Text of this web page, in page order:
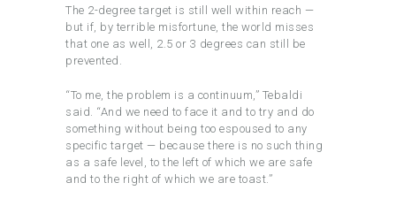
The 2-degree target is still well within reach —
but if, by terrible misfortune, the world misses
that one as well, 2.5 or 3 degrees can still be
prevented.
“To me, the problem is a continuum,” Tebaldi
said. “And we need to face it and to try and do
something without being too espoused to any
specific target — because there is no such thing
as a safe level, to the left of which we are safe
and to the right of which we are toast.”